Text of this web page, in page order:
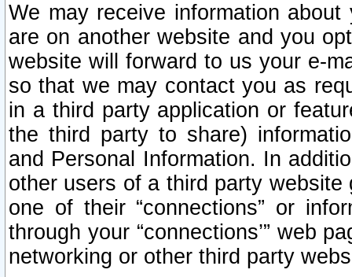
We may receive information
are on another website and you
website will forward to us your e-
so that we may contact you as
in a third party application or
the third party to share)
and Personal Information. In
other users of a third party
one of their “connections” or
through your “connections’” web
networking or other third party